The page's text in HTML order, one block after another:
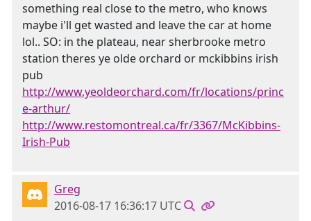
something real close to the metro, who knows
maybe i'll get wasted and leave the car at home
lol.. SO: in the plateau, near sherbrooke metro
station theres ye olde orchard or mckibbins irish
pub
http://www.yeoldeorchard.com/fr/locations/princ
e-arthur/
http://www.restomontreal.ca/fr/3367/McKibbins-
Irish-Pub
Greg
2016-08-17 16:36:17 UTC